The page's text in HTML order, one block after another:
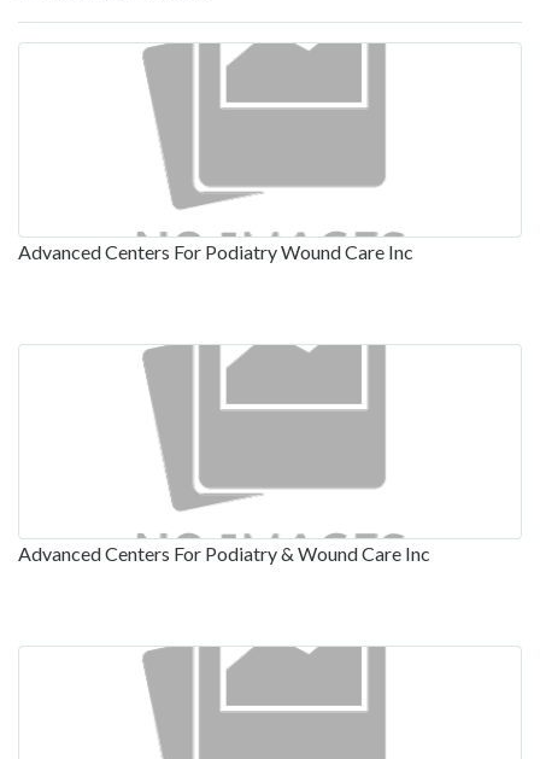
Advanced Centers For Podiatry Wound Care Inc
Advanced Centers For Podiatry & Wound Care Inc